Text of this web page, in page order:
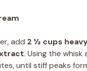
add 2 ½ cups
. Using the
until stiff peaks